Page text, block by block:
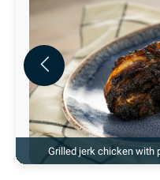
Grilled jerk chicken with
Previous